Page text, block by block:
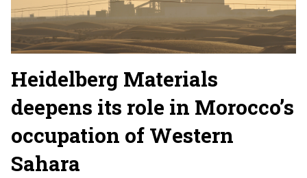
Heidelberg Materials
deepens its role in Morocco’s
occupation of Western
Sahara